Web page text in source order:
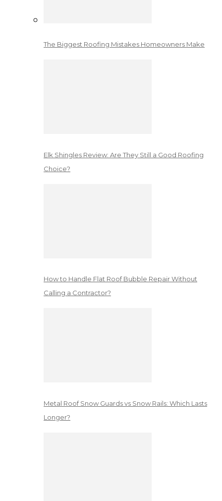
The Biggest Roofing Mistakes Homeowners Make
Elk Shingles Review: Are They Still a Good Roofing
Choice?
How to Handle Flat Roof Bubble Repair Without
Calling a Contractor?
Metal Roof Snow Guards vs Snow Rails: Which Lasts
Longer?